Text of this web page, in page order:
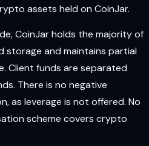
assets held on CoinJar.
CoinJar holds the majority of
storage and maintains partial
Client funds are separated
There is no negative
as leverage is not offered. No
scheme covers crypto